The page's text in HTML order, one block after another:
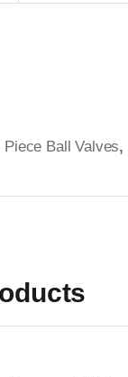
Piece Ball Valves,